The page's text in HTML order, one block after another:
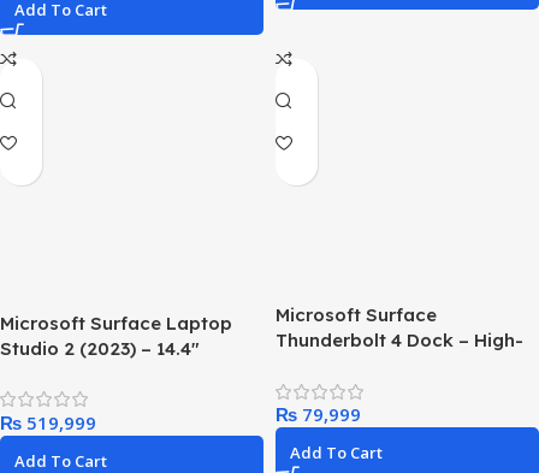
Add To Cart
Microsoft Surface Laptop
Studio 2 (2023) – 14.4″
16GB RAM, 512GB SSD,
NVIDIA GeForce RTX 4050
₨
Add To Cart
Microsoft Surface
Thunderbolt 4 Dock – High-
Dual 4K Monitor Support
₨
Add To Cart